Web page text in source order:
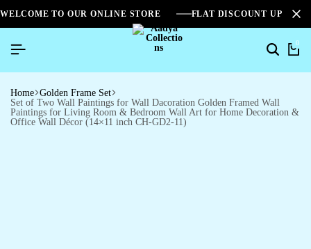
WELCOME TO OUR ONLINE STORE FLAT DISCOUNT UPTO
0
Home Golden Frame Set
Set of Two Wall Paintings for Wall Dacoration Golden Framed Wall
Paintings for Living Room & Bedroom Wall Art for Home Decoration &
Office Wall Décor (14×11 inch CH-GD2-11)